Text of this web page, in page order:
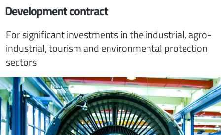
Development contract
For significant investments in the industrial, agro-
industrial, tourism and environmental protection
sectors